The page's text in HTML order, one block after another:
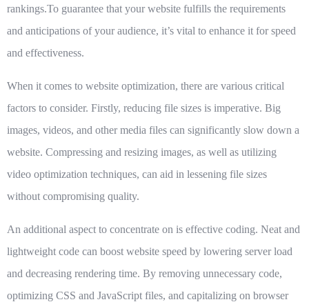
rankings.To guarantee that your website fulfills the requirements
and anticipations of your audience, it’s vital to enhance it for speed
and effectiveness.
When it comes to website optimization, there are various critical
factors to consider. Firstly, reducing file sizes is imperative. Big
images, videos, and other media files can significantly slow down a
website. Compressing and resizing images, as well as utilizing
video optimization techniques, can aid in lessening file sizes
without compromising quality.
An additional aspect to concentrate on is effective coding. Neat and
lightweight code can boost website speed by lowering server load
and decreasing rendering time. By removing unnecessary code,
optimizing CSS and JavaScript files, and capitalizing on browser